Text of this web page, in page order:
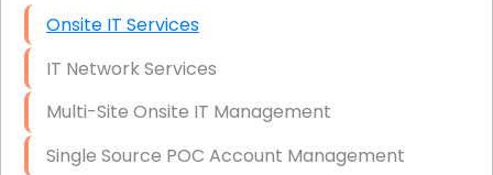
Onsite IT Services
IT Network Services
Multi-Site Onsite IT Management
Single Source POC Account Management